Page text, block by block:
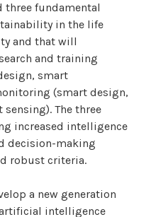
three fundamental
in the life
and that will
and training
smart
(smart design,
The three
increased intelligence
decision-making
robust criteria.
a new generation
intelligence